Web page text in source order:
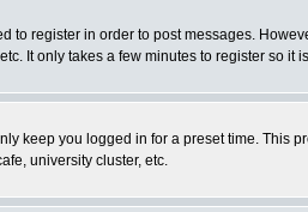
to register in order to post messages.
It only takes a few minutes to register so it
keep you logged in for a preset time. This
university cluster, etc.